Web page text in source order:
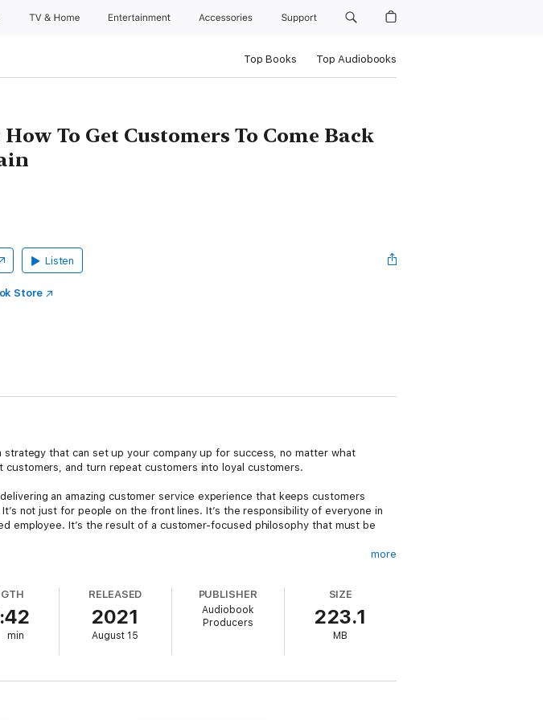
TV & Home Entertainment Accessories Support
Top Books Top Audiobooks
To Get Customers To Come Back
Listen
Store
that can set up your company up for success, no matter what
and turn repeat customers into loyal customers.
an amazing customer service experience that keeps customers
not just for people on the front lines. It’s the responsibility of everyone in
employee. It’s the result of a customer-focused philosophy that must be
Back cultureHow delivering an amazing customer experience is within the
service programWhy most “loyalty programs” fail to create customer
self-service and digital customer service choices are is a must, not an
much more!
customers to say, “I’ll be back!”
more
min
RELEASED
2021
August 15
PUBLISHER
Audiobook
Producers
SIZE
223.1
MB